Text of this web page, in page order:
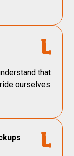
that
ourselves